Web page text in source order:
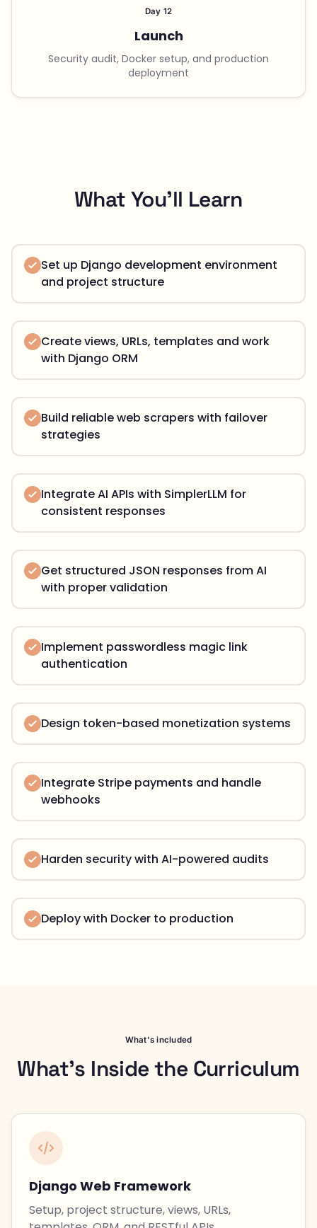
Day 12
Launch
Security audit, Docker setup, and production
deployment
What You'll Learn
Set up Django development environment
and project structure
Create views, URLs, templates and work
with Django ORM
Build reliable web scrapers with failover
strategies
Integrate AI APIs with SimplerLLM for
consistent responses
Get structured JSON responses from AI
with proper validation
Implement passwordless magic link
authentication
Design token-based monetization systems
Integrate Stripe payments and handle
webhooks
Harden security with AI-powered audits
Deploy with Docker to production
What's included
What's Inside the Curriculum
Django Web Framework
Setup, project structure, views, URLs,